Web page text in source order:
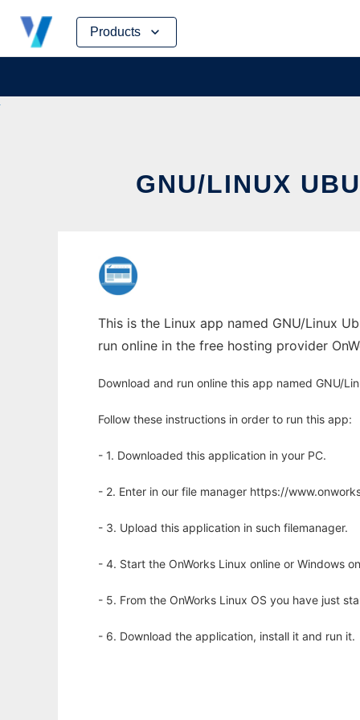
Products
Skip
content
GNU/LINUX
This is the Linux app named GNU/Linux
run online in the free hosting provider
Download and run online this app named GNU/
Follow these instructions in order to run this app:
- 1. Downloaded this application in your PC.
- 2. Enter in our file manager https://
- 3. Upload this application in such filemanager.
- 4. Start the OnWorks Linux online or Windows
- 5. From the OnWorks Linux OS you have just
- 6. Download the application, install it and run it.